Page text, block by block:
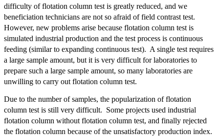
difficulty of flotation column test is greatly reduced, and we
beneficiation technicians are not so afraid of field contrast test.
However, new problems arise because flotation column test is
simulated industrial production and the test process is continuous
feeding (similar to expanding continuous test). A single test requires
a large sample amount, but it is very difficult for laboratories to
prepare such a large sample amount, so many laboratories are
unwilling to carry out flotation column test.
Due to the number of samples, the popularization of flotation
column test is still very difficult. Some projects used industrial
flotation column without flotation column test, and finally rejected
the flotation column because of the unsatisfactory production index.